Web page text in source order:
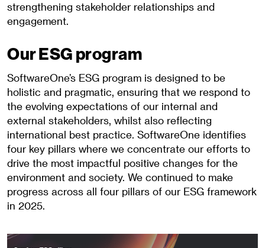
strengthening stakeholder relationships and
engagement.
Our ESG program
SoftwareOne’s ESG program is designed to be
holistic and pragmatic, ensuring that we respond to
the evolving expectations of our internal and
external stakeholders, whilst also reflecting
international best practice. SoftwareOne identifies
four key pillars where we concentrate our efforts to
drive the most impactful positive changes for the
environment and society. We continued to make
progress across all four pillars of our ESG framework
in 2025.